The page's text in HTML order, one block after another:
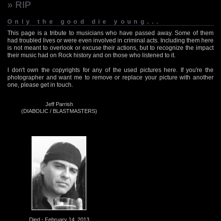
» RIP
Only the good die young...
This page is a tribute to musicians who have passed away. Some of them
had troubled lives or were even involved in criminal acts. Including them here
is not meant to overlook or excuse their actions, but to recognize the impact
their music had on Rock history and on those who listened to it.
I don't own the copyrights for any of the used pictures here. If you're the
photographer and want me to remove or replace your picture with another
one, please get in touch.
Jeff Parrish
(DIABOLIC / BLASTMASTERS)
Died - February 14, 2013